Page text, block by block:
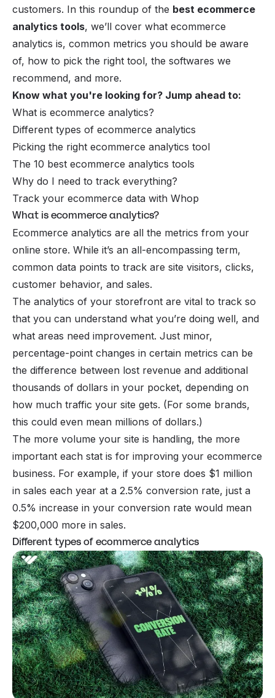
customers. In this roundup of the best ecommerce
analytics tools, we’ll cover what ecommerce
analytics is, common metrics you should be aware
of, how to pick the right tool, the softwares we
recommend, and more.
Know what you're looking for? Jump ahead to:
What is ecommerce analytics?
Different types of ecommerce analytics
Picking the right ecommerce analytics tool
The 10 best ecommerce analytics tools
Why do I need to track everything?
Track your ecommerce data with Whop
What is ecommerce analytics?
Ecommerce analytics are all the metrics from your
online store. While it’s an all-encompassing term,
common data points to track are site visitors, clicks,
customer behavior, and sales.
The analytics of your storefront are vital to track so
that you can understand what you’re doing well, and
what areas need improvement. Just minor,
percentage-point changes in certain metrics can be
the difference between lost revenue and additional
thousands of dollars in your pocket, depending on
how much traffic your site gets. (For some brands,
this could even mean millions of dollars.)
The more volume your site is handling, the more
important each stat is for improving your ecommerce
business. For example, if your store does $1 million
in sales each year at a 2.5% conversion rate, just a
0.5% increase in your conversion rate would mean
$200,000 more in sales.
Different types of ecommerce analytics